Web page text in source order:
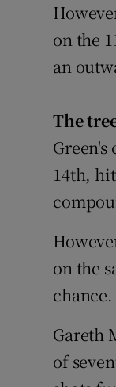
on the
an
The
14th,
on the
chance.
Gareth
of